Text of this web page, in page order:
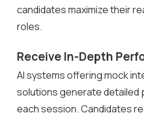
candidates maximize their
roles.
Receive In-Depth
AI systems offering mock
solutions generate
each session. Candidates